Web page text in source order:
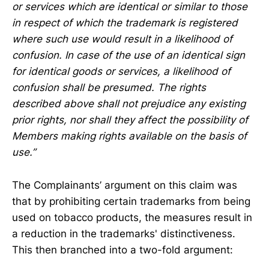
or services which are identical or similar to those
in respect of which the trademark is registered
where such use would result in a likelihood of
confusion. In case of the use of an identical sign
for identical goods or services, a likelihood of
confusion shall be presumed. The rights
described above shall not prejudice any existing
prior rights, nor shall they affect the possibility of
Members making rights available on the basis of
use.”
The Complainants’ argument on this claim was
that by prohibiting certain trademarks from being
used on tobacco products, the measures result in
a reduction in the trademarks' distinctiveness.
This then branched into a two-fold argument: